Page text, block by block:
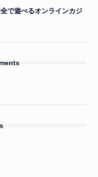
で遊べるオンラインカジ